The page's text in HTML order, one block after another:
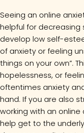
Seeing an online
helpful for decreasing
develop low self-
of anxiety or feeling
things on your own”.
hopelessness, or
oftentimes anxiety
hand. If you are also
working with an
help get to the